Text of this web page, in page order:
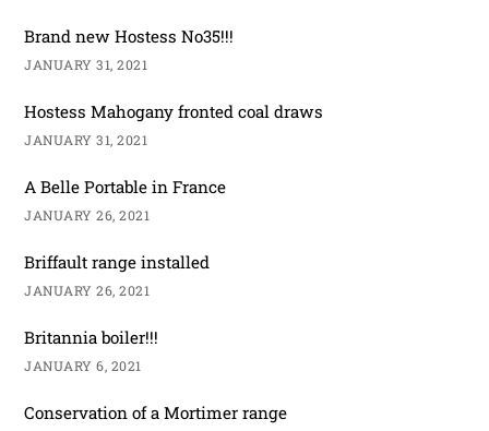
Brand new Hostess No35!!!
JANUARY 31, 2021
Hostess Mahogany fronted coal draws
JANUARY 31, 2021
A Belle Portable in France
JANUARY 26, 2021
Briffault range installed
JANUARY 26, 2021
Britannia boiler!!!
JANUARY 6, 2021
Conservation of a Mortimer range